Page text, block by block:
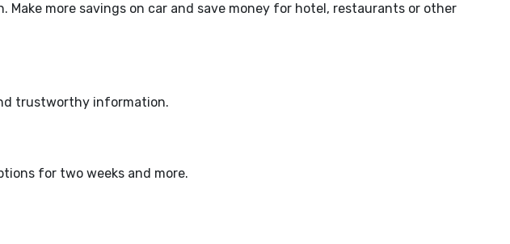
more savings on car and save money for hotel, restaurants or other
trustworthy information.
for two weeks and more.